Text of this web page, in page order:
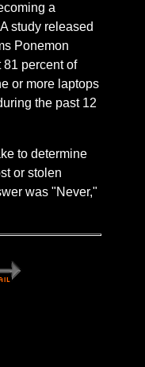
a
study released
Ponemon
81 percent of
or more laptops
the past 12
to determine
or stolen
was "Never,"